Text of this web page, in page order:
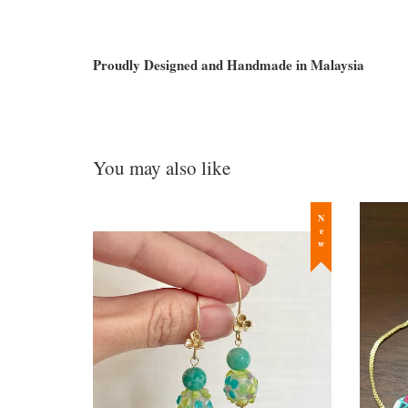
Proudly Designed and Handmade in Malaysia
You may also like
New